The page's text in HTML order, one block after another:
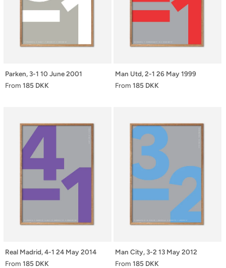
Parken, 3-1 10 June 2001
From 185 DKK
Man Utd, 2-1 26 May 1999
From 185 DKK
Real Madrid, 4-1 24 May 2014
From 185 DKK
Man City, 3-2 13 May 2012
From 185 DKK